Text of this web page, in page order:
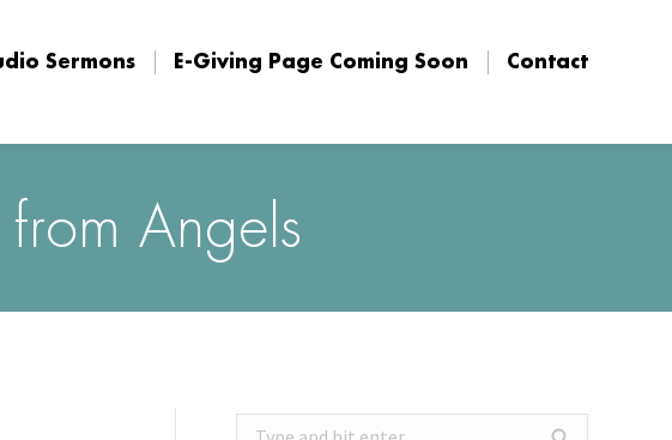
Sermons E-Giving Page Coming Soon Contact
Angels
Search: